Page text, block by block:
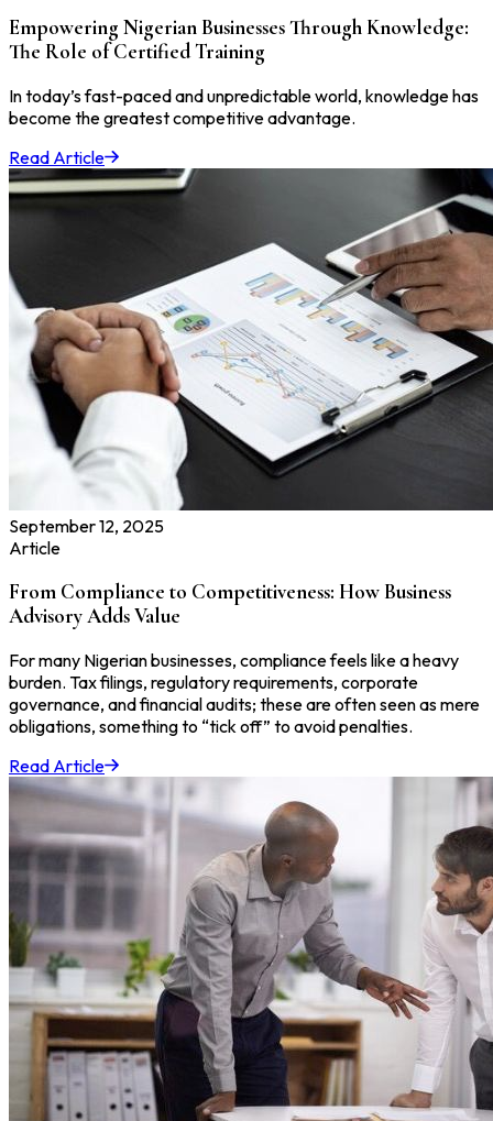
Empowering Nigerian Businesses Through Knowledge:
The Role of Certified Training
In today’s fast-paced and unpredictable world, knowledge has
become the greatest competitive advantage.
Read Article
September 12, 2025
Article
From Compliance to Competitiveness: How Business
Advisory Adds Value
For many Nigerian businesses, compliance feels like a heavy
burden. Tax filings, regulatory requirements, corporate
governance, and financial audits; these are often seen as mere
obligations, something to “tick off” to avoid penalties.
Read Article